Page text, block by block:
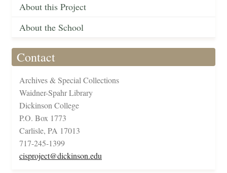
About this Project
About the School
Contact
Archives & Special Collections
Waidner-Spahr Library
Dickinson College
P.O. Box 1773
Carlisle, PA 17013
717-245-1399
cisproject@dickinson.edu